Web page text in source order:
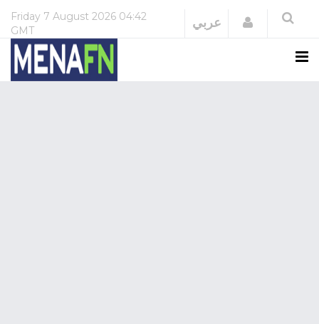
Friday 7 August 2026 04:42
GMT
عربي Login